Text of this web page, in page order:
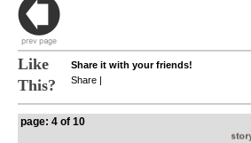
Like
This?
Share it with your friends!
Share |
page: 4 of 10